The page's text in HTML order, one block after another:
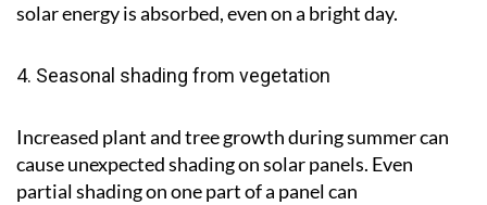
solar energy is absorbed, even on a bright day.
4. Seasonal shading from vegetation
Increased plant and tree growth during summer can
cause unexpected shading on solar panels. Even
partial shading on one part of a panel can